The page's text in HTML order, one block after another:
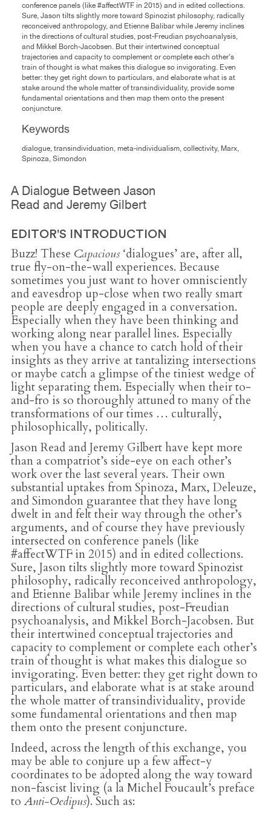
conference panels (like #affectWTF in 2015) and in edited collections.
Sure, Jason tilts slightly more toward Spinozist philosophy, radically
reconceived anthropology, and Etienne Balibar while Jeremy inclines
in the directions of cultural studies, post-Freudian psychoanalysis,
and Mikkel Borch-Jacobsen. But their intertwined conceptual
trajectories and capacity to complement or complete each other’s
train of thought is what makes this dialogue so invigorating. Even
better: they get right down to particulars, and elaborate what is at
stake around the whole matter of transindividuality, provide some
fundamental orientations and then map them onto the present
conjuncture.
Keywords
dialogue, transindividuation, meta-individualism, collectivity, Marx,
Spinoza, Simondon
A Dialogue Between Jason
Read and Jeremy Gilbert
EDITOR'S INTRODUCTION
Buzz! These Capacious‘dialogues’ are, after all,
true fly-on-the-wall experiences. Because
sometimes you just want to hover omnisciently
and eavesdrop up-close when two really smart
people are deeply engaged in a conversation.
Especially when they have been thinking and
working along near parallel lines. Especially
when you have a chance to catch hold of their
insights as they arrive at tantalizing intersections
or maybe catch a glimpse of the tiniest wedge of
light separating them. Especially when their to-
and-fro is so thoroughly attuned to many of the
transformations of our times … culturally,
philosophically, politically.
Jason Read and Jeremy Gilbert have kept more
than a compatriot’s side-eye on each other’s
work over the last several years. Their own
substantial uptakes from Spinoza, Marx, Deleuze,
and Simondon guarantee that they have long
dwelt in and felt their way through the other’s
arguments, and of course they have previously
intersected on conference panels (like
#affectWTF in 2015) and in edited collections.
Sure, Jason tilts slightly more toward Spinozist
philosophy, radically reconceived anthropology,
and Etienne Balibar while Jeremy inclines in the
directions of cultural studies, post-Freudian
psychoanalysis, and Mikkel Borch-Jacobsen. But
their intertwined conceptual trajectories and
capacity to complement or complete each other’s
train of thought is what makes this dialogue so
invigorating. Even better: they get right down to
particulars, and elaborate what is at stake around
the whole matter of transindividuality, provide
some fundamental orientations and then map
them onto the present conjuncture.
Indeed, across the length of this exchange, you
may be able to conjure up a few affect-y
coordinates to be adopted along the way toward
non-fascist living (a la Michel Foucault’s preface
to Anti-Oedipus). Such as: